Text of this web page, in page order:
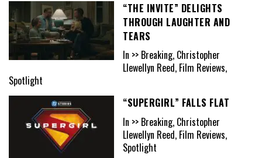
“THE INVITE” DELIGHTS
THROUGH LAUGHTER AND
TEARS
In >> Breaking, Christopher
Llewellyn Reed, Film Reviews,
Spotlight
“SUPERGIRL” FALLS FLAT
In >> Breaking, Christopher
Llewellyn Reed, Film Reviews,
Spotlight